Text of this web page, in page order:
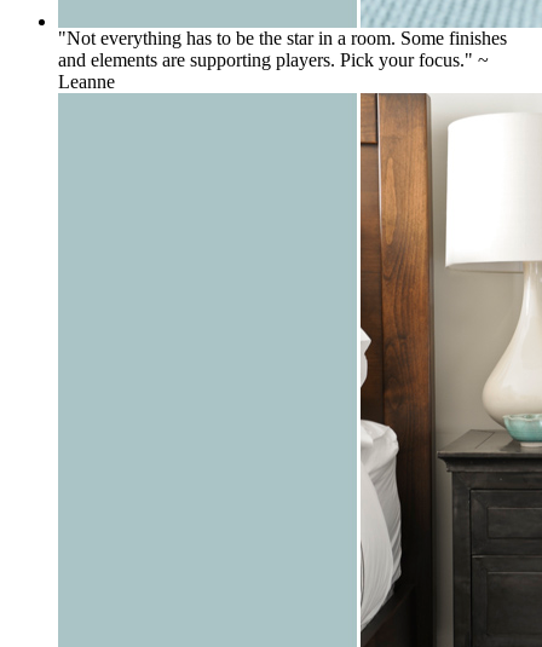
"Not everything has to be the star in a room. Some finishes
and elements are supporting players. Pick your focus." ~
Leanne